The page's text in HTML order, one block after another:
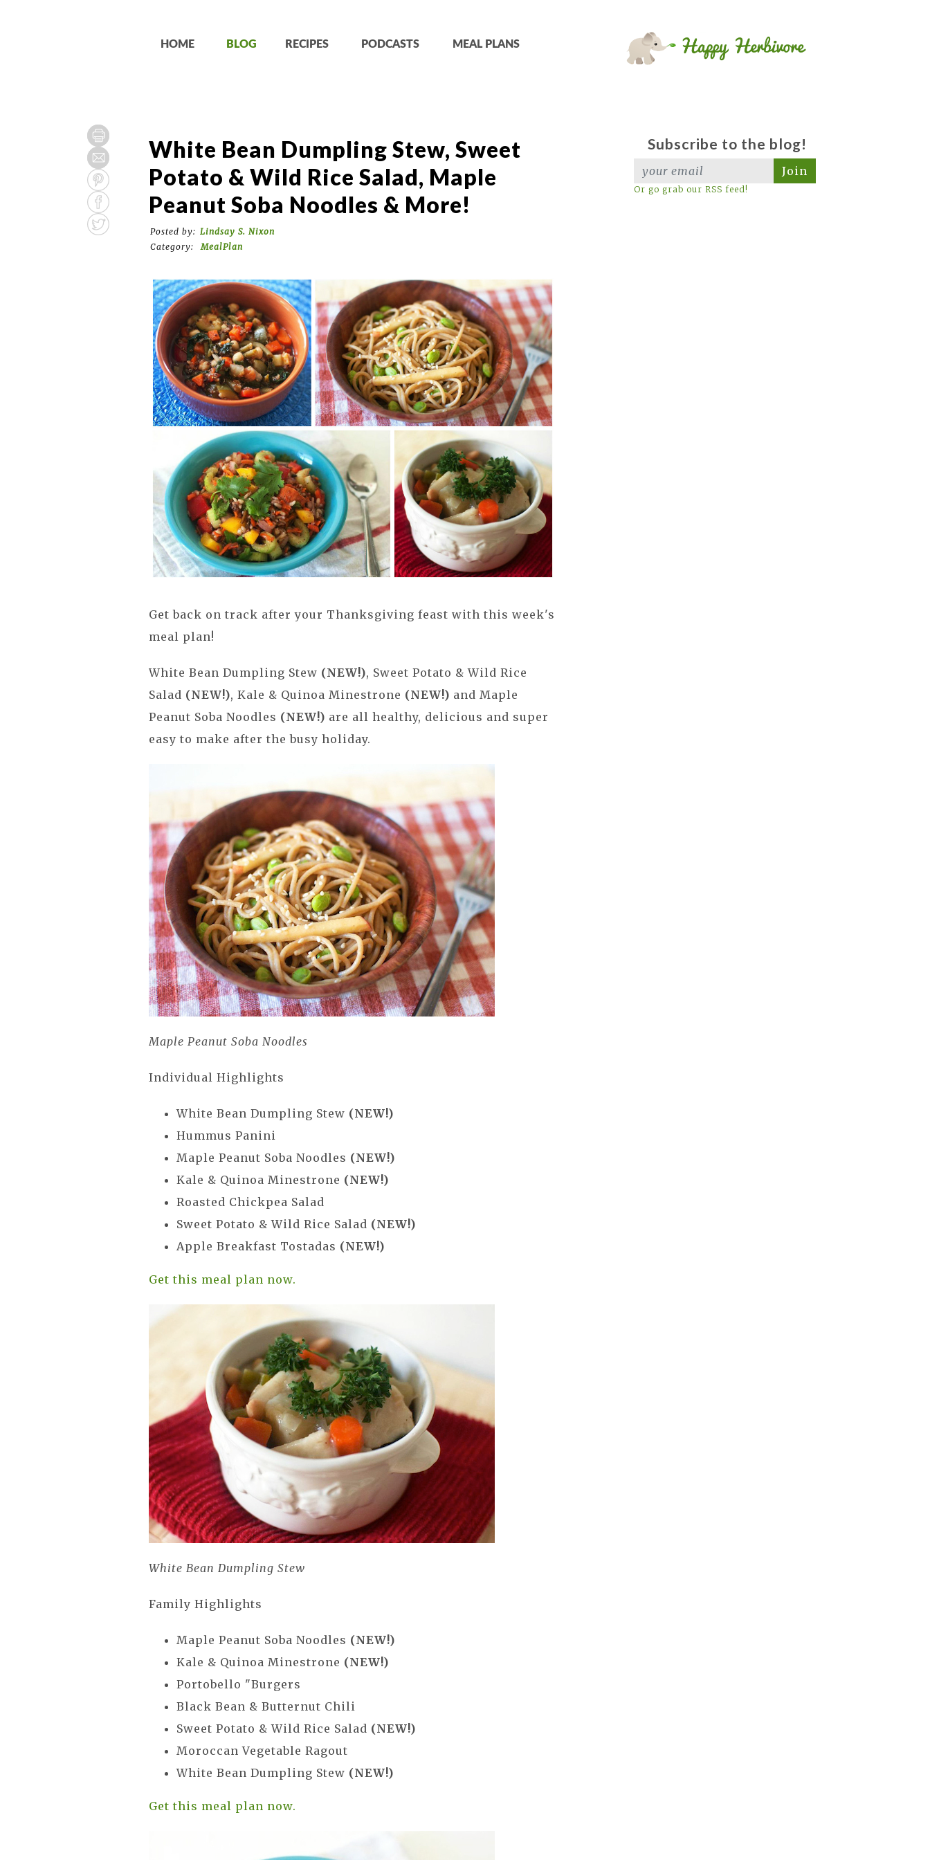
HOME BLOG RECIPES PODCASTS MEAL PLANS
White Bean Dumpling Stew, Sweet
Potato & Wild Rice Salad, Maple
Peanut Soba Noodles & More!
Posted by: Lindsay S. Nixon
Category:
MealPlan
Get back on track after your Thanksgiving feast with this week's
meal plan!
White Bean Dumpling Stew (NEW!), Sweet Potato & Wild Rice
Salad (NEW!), Kale & Quinoa Minestrone (NEW!) and Maple
Peanut Soba Noodles (NEW!) are all healthy, delicious and super
easy to make after the busy holiday.
Maple Peanut Soba Noodles
Individual Highlights
White Bean Dumpling Stew (NEW!)
Hummus Panini
Maple Peanut Soba Noodles (NEW!)
Kale & Quinoa Minestrone (NEW!)
Roasted Chickpea Salad
Sweet Potato & Wild Rice Salad (NEW!)
Apple Breakfast Tostadas (NEW!)
Get this meal plan now.
White Bean Dumpling Stew
Family Highlights
Maple Peanut Soba Noodles (NEW!)
Kale & Quinoa Minestrone (NEW!)
Portobello "Burgers
Black Bean & Butternut Chili
Sweet Potato & Wild Rice Salad (NEW!)
Moroccan Vegetable Ragout
White Bean Dumpling Stew (NEW!)
Get this meal plan now.
Subscribe to the blog!
Join
Or go grab our RSS feed!